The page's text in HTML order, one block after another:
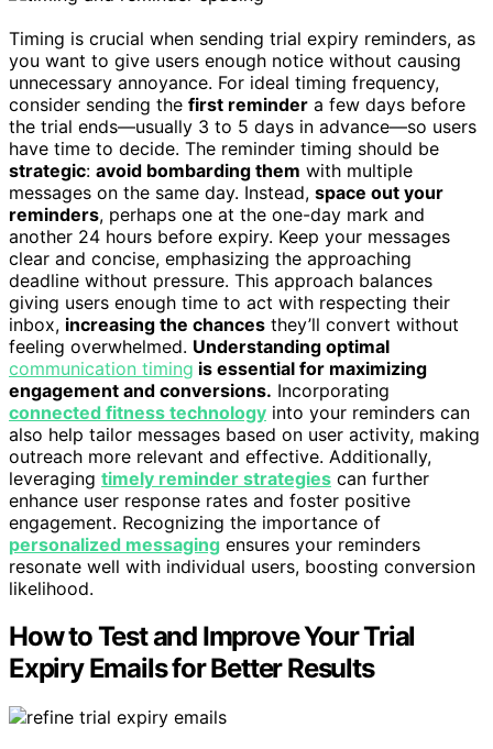
Timing is crucial when sending trial expiry reminders, as
you want to give users enough notice without causing
unnecessary annoyance. For ideal timing frequency,
consider sending the first reminder a few days before
the trial ends—usually 3 to 5 days in advance—so users
have time to decide. The reminder timing should be
strategic: avoid bombarding them with multiple
messages on the same day. Instead, space out your
reminders, perhaps one at the one-day mark and
another 24 hours before expiry. Keep your messages
clear and concise, emphasizing the approaching
deadline without pressure. This approach balances
giving users enough time to act with respecting their
inbox, increasing the chances they’ll convert without
feeling overwhelmed. Understanding optimal
communication timing is essential for maximizing
engagement and conversions. Incorporating
connected fitness technology into your reminders can
also help tailor messages based on user activity, making
outreach more relevant and effective. Additionally,
leveraging timely reminder strategies can further
enhance user response rates and foster positive
engagement. Recognizing the importance of
personalized messaging ensures your reminders
resonate well with individual users, boosting conversion
likelihood.
How to Test and Improve Your Trial
Expiry Emails for Better Results